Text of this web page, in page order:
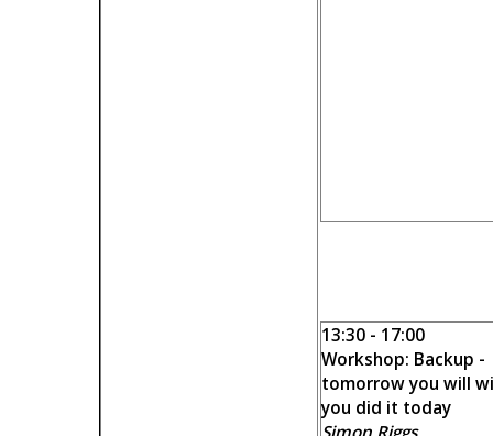
13:30 - 17:00
Workshop: Backup -
tomorrow you will
you did it today
Simon Riggs